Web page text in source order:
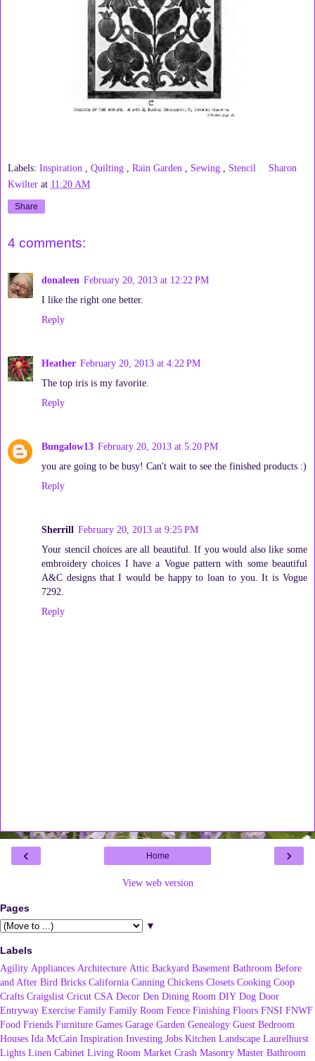
Labels: Inspiration Quilting Rain Garden Sewing Stencil
Sharon
Kwilter at 11:20 AM
Share
4 comments:
donaleen February 20, 2013 at 12:22 PM
I like the right one better.
Reply
Heather February 20, 2013 at 4:22 PM
The top iris is my favorite.
Reply
Bungalow13 February 20, 2013 at 5:20 PM
you are going to be busy! Can't wait to see the finished products :)
Reply
Sherrill February 20, 2013 at 9:25 PM
Your stencil choices are all beautiful. If you would also like some
embroidery choices I have a Vogue pattern with some beautiful
A&C designs that I would be happy to loan to you. It is Vogue
7292.
Reply
‹ ›
Home
View web version
Pages
▼
Labels
Agility Appliances Architecture Attic Backyard Basement Bathroom Before
and After Bird Bricks California Canning Chickens Closets Cooking Coop
Crafts Craigslist Cricut CSA Decor Den Dining Room DIY Dog Door
Entryway Exercise Family Family Room Fence Finishing Floors FNSI FNWF
Food Friends Furniture Games Garage Garden Genealogy Guest Bedroom
Houses Ida McCain Inspiration Investing Jobs Kitchen Landscape Laurelhurst
Lights Linen Cabinet Living Room Market Crash Masonry Master Bathroom